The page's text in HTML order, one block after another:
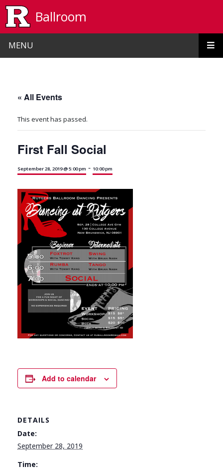
Ballroom
MENU
« All Events
This event has passed.
First Fall Social
September 28, 2019 @ 5:00 pm - 10:00 pm
Add to calendar
DETAILS
Date:
September 28, 2019
Time: